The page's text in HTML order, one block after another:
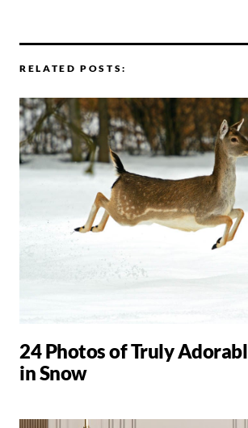
RELATED POSTS:
24 Photos of Truly
in Snow